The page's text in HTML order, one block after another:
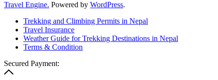
Travel Engine. Powered by WordPress.
Trekking and Climbing Permits in Nepal
Travel Insurance
Weather Guide for Trekking Destinations in Nepal
Terms & Condition
Secured Payment: